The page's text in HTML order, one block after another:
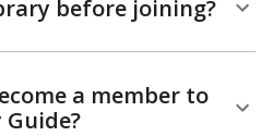
before joining?
a member to